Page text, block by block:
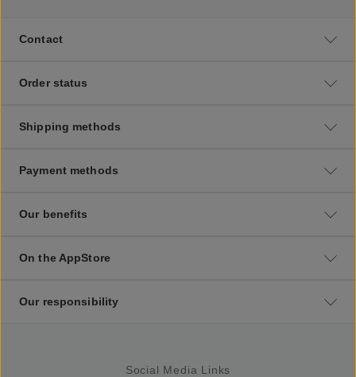
Contact
Order status
Shipping methods
Payment methods
Our benefits
On the AppStore
Our responsibility
Social Media Links